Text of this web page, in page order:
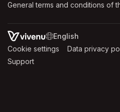
General terms and conditions of
SWITCH LANGUAGE
Cookie settings (opens in a new
Data privacy
Support